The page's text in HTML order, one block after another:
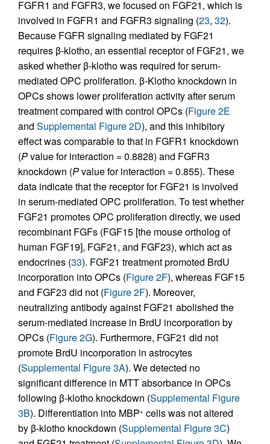
FGFR1 and FGFR3, we focused on FGF21, which is
involved in FGFR1 and FGFR3 signaling (23, 32).
Because FGFR signaling mediated by FGF21
requires β-klotho, an essential receptor of FGF21, we
asked whether β-klotho was required for serum-
mediated OPC proliferation. β-Klotho knockdown in
OPCs shows lower proliferation activity after serum
treatment compared with control OPCs (Figure 2E
and Supplemental Figure 2D), and this inhibitory
effect was comparable to that in FGFR1 knockdown
(Pvalue for interaction = 0.8828) and FGFR3
knockdown (Pvalue for interaction = 0.855). These
data indicate that the receptor for FGF21 is involved
in serum-mediated OPC proliferation. To test whether
FGF21 promotes OPC proliferation directly, we used
recombinant FGFs (FGF15 [the mouse ortholog of
human FGF19], FGF21, and FGF23), which act as
endocrines (33). FGF21 treatment promoted BrdU
incorporation into OPCs (Figure 2F), whereas FGF15
and FGF23 did not (Figure 2F). Moreover,
neutralizing antibody against FGF21 abolished the
serum-mediated increase in BrdU incorporation by
OPCs (Figure 2G). Furthermore, FGF21 did not
promote BrdU incorporation in astrocytes
(Supplemental Figure 3A). We detected no
significant difference in MTT absorbance in OPCs
following β-klotho knockdown (Supplemental Figure
3B). Differentiation into MBP+ cells was not altered
by β-klotho knockdown (Supplemental Figure 3C)